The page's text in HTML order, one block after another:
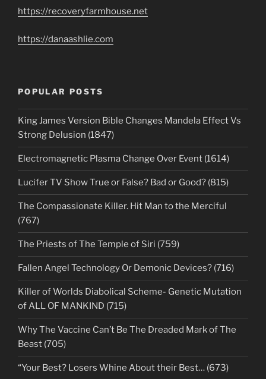
https://recoveryfarmhouse.net
https://danaashlie.com
POPULAR POSTS
King James Version Bible Changes Mandela Effect Vs
Strong Delusion (1847)
Electromagnetic Plasma Change Over Event (1614)
Lucifer TV Show True or False? Bad or Good? (815)
The Compassionate Killer. Hit Man to the Merciful
(767)
The Priests of The Temple of Siri (759)
Fallen Angel Technology Or Demonic Devices? (716)
Killer of Worlds Diabolical Scheme- Genetic Mutation
of ALL OF MANKIND (715)
Why The Vaccine Can’t Be The Dreaded Mark of The
Beast (705)
“Your Best? Losers Whine About their Best… (673)